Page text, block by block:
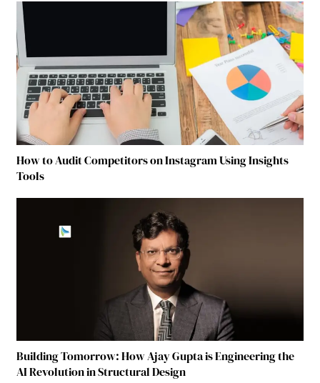
How to Audit Competitors on Instagram Using Insights
Tools
Building Tomorrow: How Ajay Gupta is Engineering the
AI Revolution in Structural Design